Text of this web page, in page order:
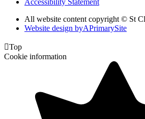
All website content copyright © St
Website design byAPrimarySite
Top
Cookie information